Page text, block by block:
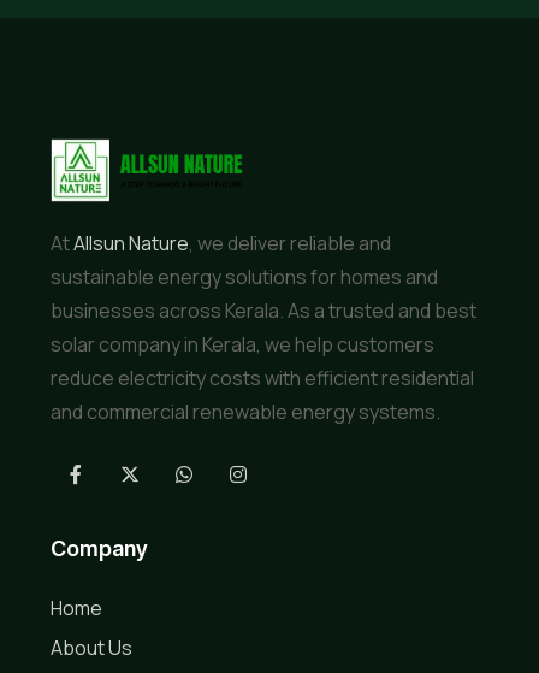
AtAllsun Nature, we deliver reliable and
sustainable energy solutions for homes and
businesses across Kerala. As a trusted and best
solar company in Kerala, we help customers
reduce electricity costs with efficient residential
and commercial renewable energy systems.
Company
Home
About Us